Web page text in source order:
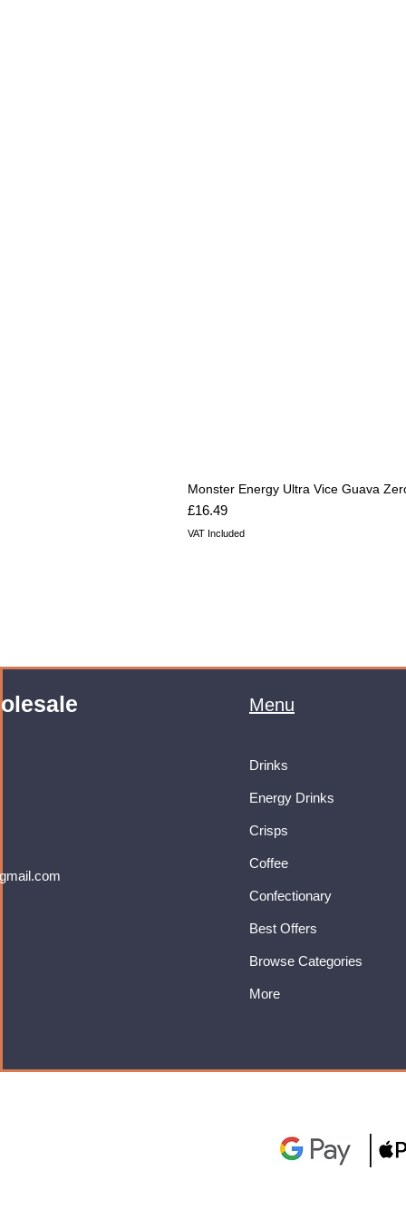
Monster Energy Ultra Vice Guava
Price
£16.49
VAT Included
Menu
Drinks
Energy Drinks
Crisps
Coffee
Confectionary
Best Offers
Browse Categories
More